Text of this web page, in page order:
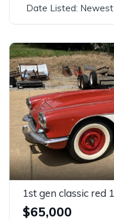
Date Listed: Newest
$65,000